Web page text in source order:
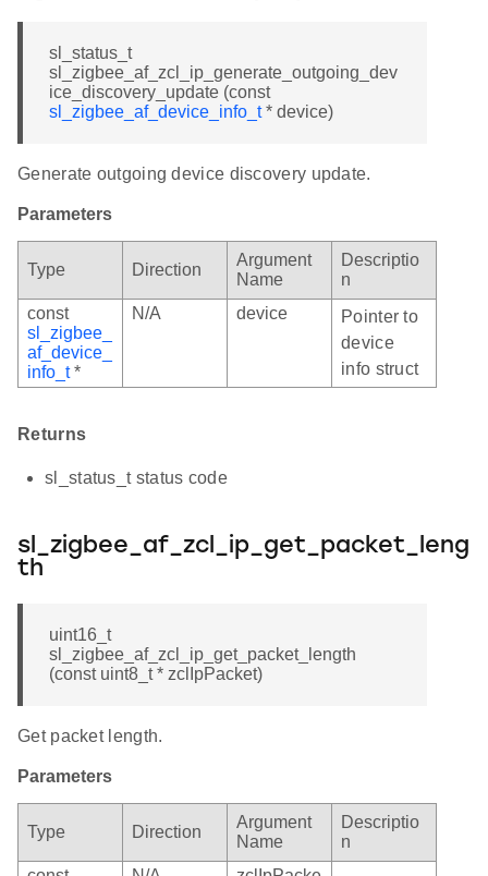
sl_status_t
sl_zigbee_af_zcl_ip_generate_outgoing_dev
ice_discovery_update (const
sl_zigbee_af_device_info_t* device)
Generate outgoing device discovery update.
Parameters
Type Direction
Argument
Name
Descriptio
n
const
sl_zigbee_
af_device_
info_t*
N/A device
Pointer to
device
info struct
Returns
sl_status_t status code
sl_zigbee_af_zcl_ip_get_packet_leng
th
uint16_t
sl_zigbee_af_zcl_ip_get_packet_length
(const uint8_t * zclIpPacket)
Get packet length.
Parameters
Type Direction
Argument
Name
Descriptio
n